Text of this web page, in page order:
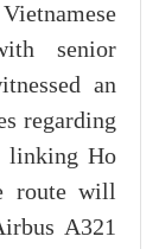
senior
an
regarding
linking Ho
route will
A321